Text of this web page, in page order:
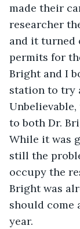
made their
researcher
and it turned
permits for
Bright and I
station to try
to both Dr.
While it was
still the
occupy the
Bright was
should come
year.